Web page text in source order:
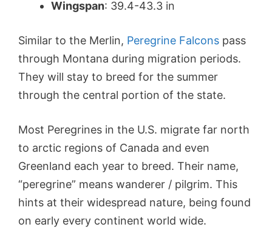
Wingspan: 39.4-43.3 in
Similar to the Merlin, Peregrine Falcons pass
through Montana during migration periods.
They will stay to breed for the summer
through the central portion of the state.
Most Peregrines in the U.S. migrate far north
to arctic regions of Canada and even
Greenland each year to breed. Their name,
“peregrine” means wanderer / pilgrim. This
hints at their widespread nature, being found
on early every continent world wide.